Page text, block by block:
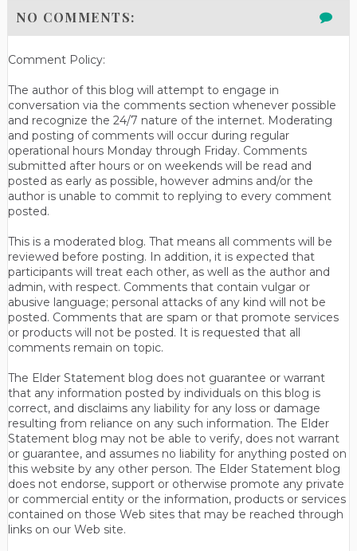
NO COMMENTS:
Comment Policy:
The author of this blog will attempt to engage in
conversation via the comments section whenever possible
and recognize the 24/7 nature of the internet. Moderating
and posting of comments will occur during regular
operational hours Monday through Friday. Comments
submitted after hours or on weekends will be read and
posted as early as possible, however admins and/or the
author is unable to commit to replying to every comment
posted.
This is a moderated blog. That means all comments will be
reviewed before posting. In addition, it is expected that
participants will treat each other, as well as the author and
admin, with respect. Comments that contain vulgar or
abusive language; personal attacks of any kind will not be
posted. Comments that are spam or that promote services
or products will not be posted. It is requested that all
comments remain on topic.
The Elder Statement blog does not guarantee or warrant
that any information posted by individuals on this blog is
correct, and disclaims any liability for any loss or damage
resulting from reliance on any such information. The Elder
Statement blog may not be able to verify, does not warrant
or guarantee, and assumes no liability for anything posted on
this website by any other person. The Elder Statement blog
does not endorse, support or otherwise promote any private
or commercial entity or the information, products or services
contained on those Web sites that may be reached through
links on our Web site.